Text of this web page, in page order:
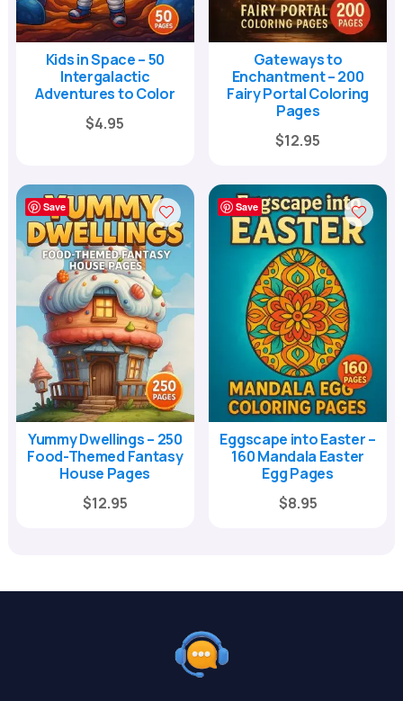
Kids in Space – 50
Intergalactic
Adventures to Color
Original
$17.00.
$4.95
$4.95.
Gateways to
Enchantment – 200
Fairy Portal Coloring
Pages
Original
was:
$39.00.
$12.95
is:
$12.95.
Save
Yummy Dwellings – 250
Food-Themed Fantasy
House Pages
Original
$12.95Current
Save
Eggscape into Easter –
160 Mandala Easter
Egg Pages
Original
$8.95Current